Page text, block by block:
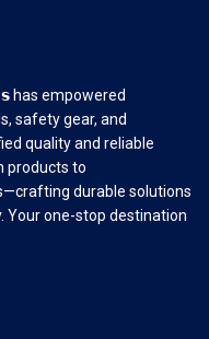
has empowered
safety gear, and
quality and reliable
products to
durable solutions
Your one-stop destination